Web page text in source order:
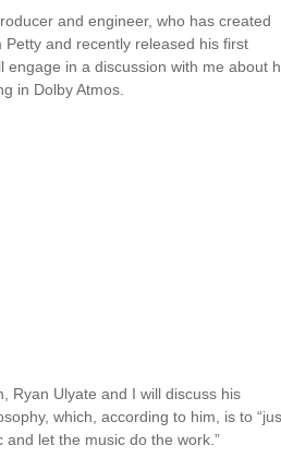
and engineer, who has created
Petty and recently released his first
engage in a discussion with me about
in Dolby Atmos.
Ryan Ulyate and I will discuss his
which, according to him, is to
let the music do the work.”